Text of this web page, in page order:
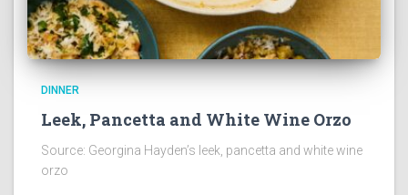
DINNER
Leek, Pancetta and White Wine Orzo
Source: Georgina Hayden’s leek, pancetta and white wine
orzo